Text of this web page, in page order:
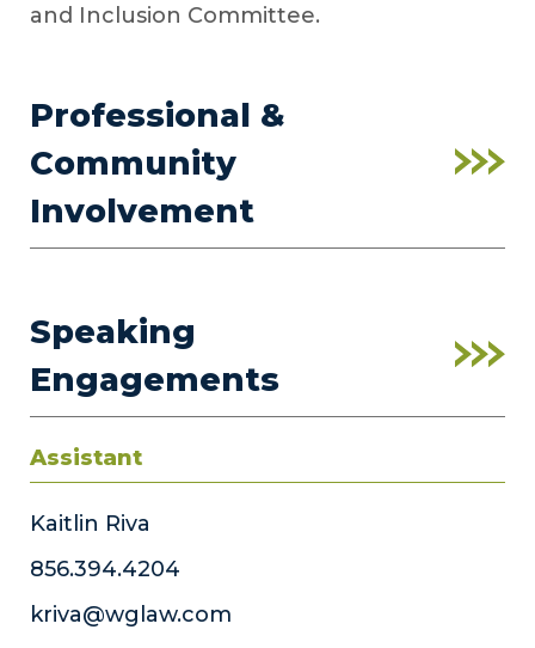
and Inclusion Committee.
Professional &
Community
Involvement
Speaking
Engagements
Assistant
Kaitlin Riva
856.394.4204
kriva@wglaw.com